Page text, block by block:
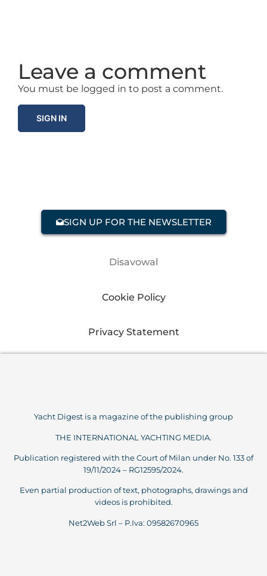
Leave a comment
You must be logged in to post a comment.
SIGN IN
SIGN UP FOR THE NEWSLETTER
Disavowal
Cookie Policy
Privacy Statement
Yacht Digest is a magazine of the publishing group
THE INTERNATIONAL YACHTING MEDIA.
Publication registered with the Court of Milan under No. 133 of
19/11/2024 – RG12595/2024.
Even partial production of text, photographs, drawings and
videos is prohibited.
Net2Web Srl – P.Iva: 09582670965